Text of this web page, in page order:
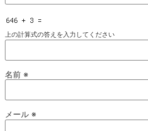
上の計算式の答えを入力してください
名前 ※
メール ※